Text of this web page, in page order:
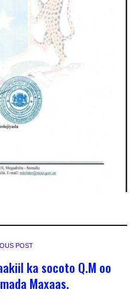
POST
ka socoto Q.M oo
Maxaas.